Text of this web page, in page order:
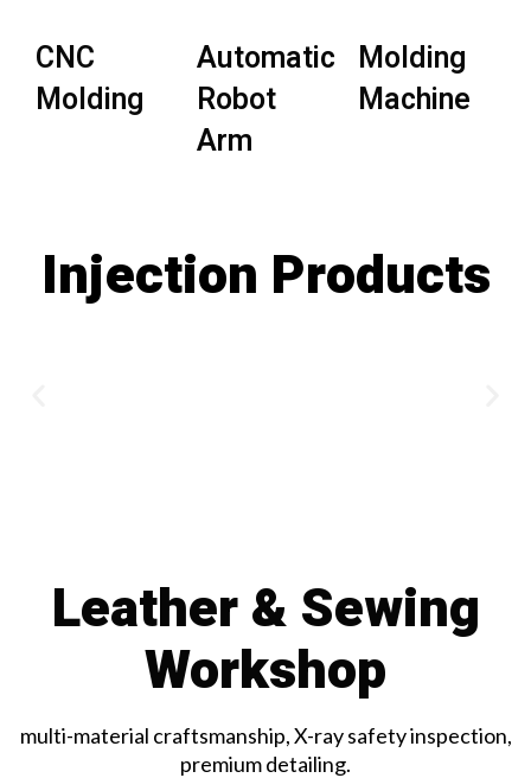
CNC
Molding
Automatic
Robot
Arm
Molding
Machine
Injection Products
Leather & Sewing
Workshop
multi-material craftsmanship, X-ray safety inspection,
premium detailing.